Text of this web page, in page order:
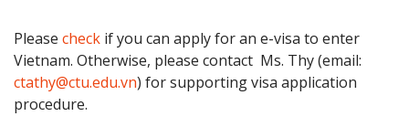
Please check if you can apply for an e-visa to enter
Vietnam. Otherwise, please contact Ms. Thy (email:
ctathy@ctu.edu.vn) for supporting visa application
procedure.